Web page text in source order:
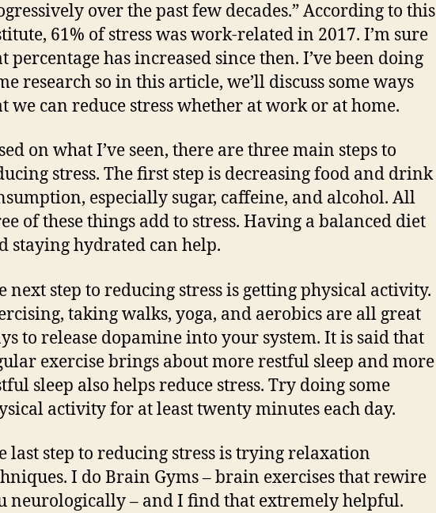
over the past few decades.” According to this
61% of stress was work-related in 2017. I’m sure
percentage has increased since then. I’ve been doing
research so in this article, we’ll discuss some ways
we can reduce stress whether at work or at home.
on what I’ve seen, there are three main steps to
stress. The first step is decreasing food and drink
especially sugar, caffeine, and alcohol. All
of these things add to stress. Having a balanced diet
staying hydrated can help.
next step to reducing stress is getting physical activity.
taking walks, yoga, and aerobics are all great
to release dopamine into your system. It is said that
exercise brings about more restful sleep and more
sleep also helps reduce stress. Try doing some
activity for at least twenty minutes each day.
last step to reducing stress is trying relaxation
I do Brain Gyms – brain exercises that rewire
neurologically – and I find that extremely helpful.